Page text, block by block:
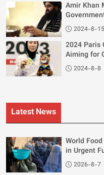
Amir Khan
Women's
2024-8-15
2024 Paris
Aiming for
2024-8-8
Latest News
World
in Urgent
2026-8-7